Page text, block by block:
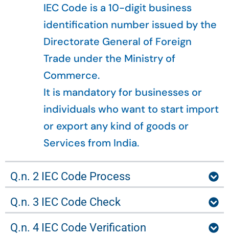
IEC Code is a 10-digit business
identification number issued by the
Directorate General of Foreign
Trade under the Ministry of
Commerce.
It is mandatory for businesses or
individuals who want to start import
or export any kind of goods or
Services from India.
Q.n. 2 IEC Code Process
Q.n. 3 IEC Code Check
Q.n. 4 IEC Code Verification